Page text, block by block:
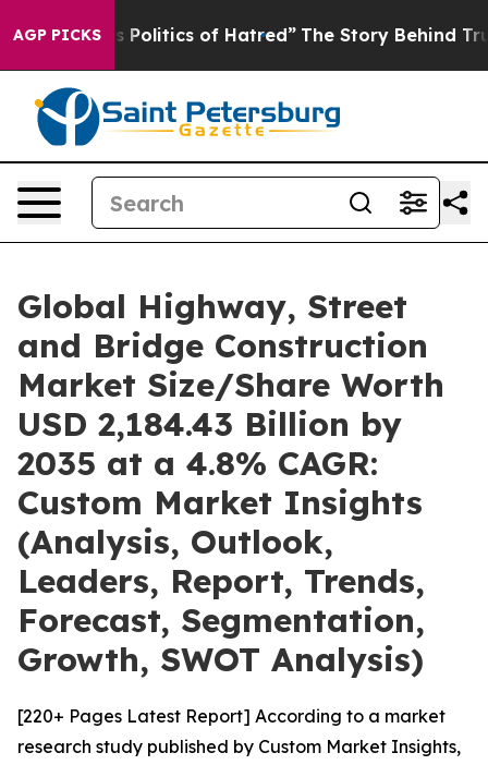
AGP PICKS
Politics of Hatred” The Story Behind Trump’s
Global Highway, Street
and Bridge Construction
Market Size/Share Worth
USD 2,184.43 Billion by
2035 at a 4.8% CAGR:
Custom Market Insights
(Analysis, Outlook,
Leaders, Report, Trends,
Forecast, Segmentation,
Growth, SWOT Analysis)
[220+ Pages Latest Report] According to a market
research study published by Custom Market Insights,